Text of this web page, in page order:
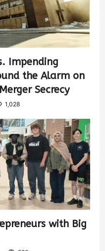
Impending
the Alarm on
Secrecy
1,028
with Big